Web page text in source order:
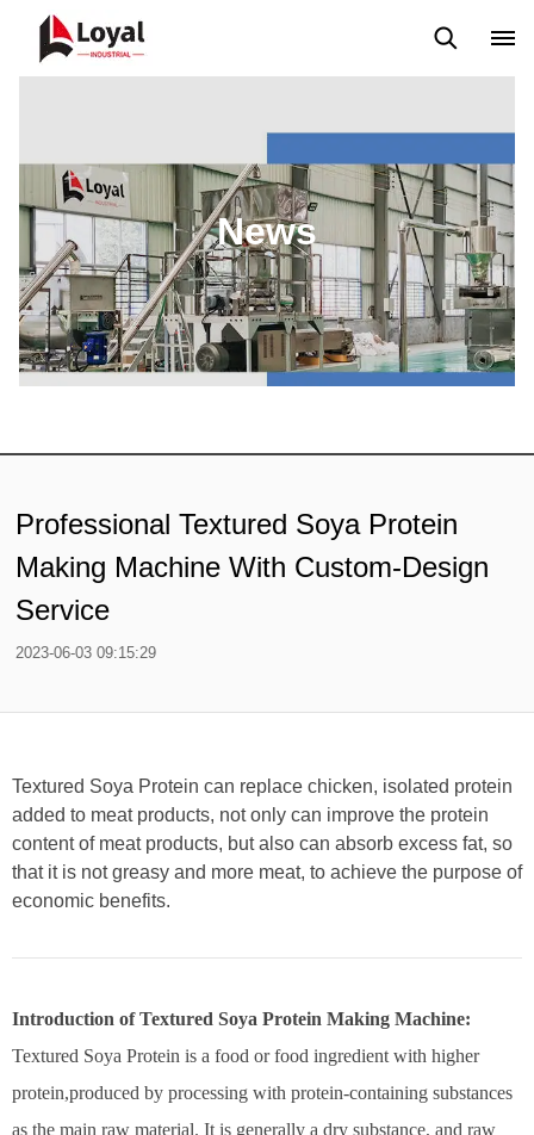
News
Professional Textured Soya Protein
Making Machine With Custom-Design
Service
2023-06-03 09:15:29
Textured Soya Protein can replace chicken, isolated protein
added to meat products, not only can improve the protein
content of meat products, but also can absorb excess fat, so
that it is not greasy and more meat, to achieve the purpose of
economic benefits.
Introduction of Textured Soya Protein Making Machine:
Textured Soya Protein is a food or food ingredient with higher
protein,produced by processing with protein-containing substances
as the main raw material. It is generally a dry substance, and raw